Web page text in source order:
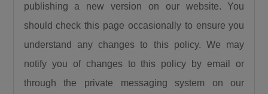
publishing a new version on our website. You
should check this page occasionally to ensure you
understand any changes to this policy. We may
notify you of changes to this policy by email or
through the private messaging system on our